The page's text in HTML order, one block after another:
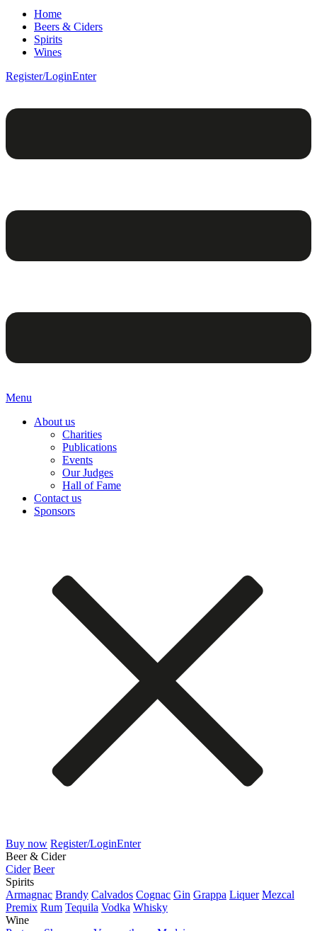
Home
Beers & Ciders
Spirits
Wines
Register/LoginEnter
Menu
About us
Charities
Publications
Events
Our Judges
Hall of Fame
Contact us
Sponsors
Buy now Register/LoginEnter
Beer & Cider
Cider Beer
Spirits
Armagnac Brandy Calvados Cognac Gin Grappa Liquer Mezcal
Premix Rum Tequila Vodka Whisky
Wine